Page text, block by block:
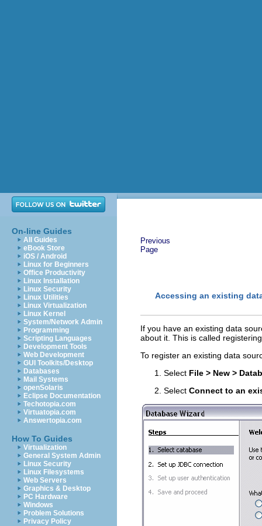
On-line Guides
All Guides
eBook Store
iOS / Android
Linux for Beginners
Office Productivity
Linux Installation
Linux Security
Linux Utilities
Linux Virtualization
Linux Kernel
System/Network Admin
Programming
Scripting Languages
Development Tools
Web Development
GUI Toolkits/Desktop
Databases
Mail Systems
openSolaris
Eclipse Documentation
Techotopia.com
Virtuatopia.com
Answertopia.com
How To Guides
Virtualization
General System Admin
Linux Security
Linux Filesystems
Web Servers
Graphics & Desktop
PC Hardware
Windows
Problem Solutions
Privacy Policy
Previous
Page
Accessing an existing
If you have an existing data
about it. This is called
To register an existing data
Select File > New >
Select Connect to an